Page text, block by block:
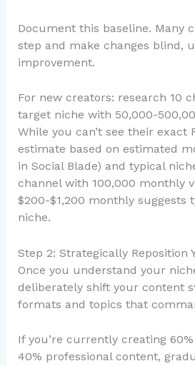
Document this baseline. Many
step and make changes blind,
improvement.
For new creators: research 10
target niche with 50,000-
While you can’t see their exact
estimate based on estimated
in Social Blade) and typical
channel with 100,000 monthly
$200-$1,200 monthly suggests
niche.
Step 2: Strategically Reposition
Once you understand your
deliberately shift your content
formats and topics that
If you’re currently creating
40% professional content,